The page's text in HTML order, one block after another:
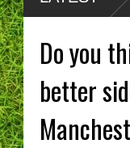
Do you
better